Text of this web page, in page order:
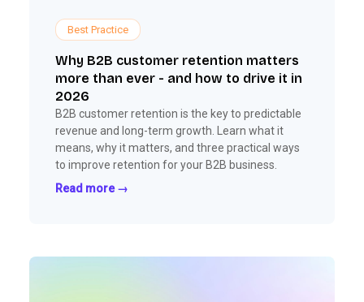
Best Practice
Why B2B customer retention matters
more than ever - and how to drive it in
2026
B2B customer retention is the key to predictable
revenue and long-term growth. Learn what it
means, why it matters, and three practical ways
to improve retention for your B2B business.
Read more →